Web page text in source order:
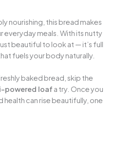
nourishing, this bread makes
meals. With its nutty
beautiful to look at — it’s full
fuels your body naturally.
baked bread, skip the
powered loaf a try. Once you
health can rise beautifully, one